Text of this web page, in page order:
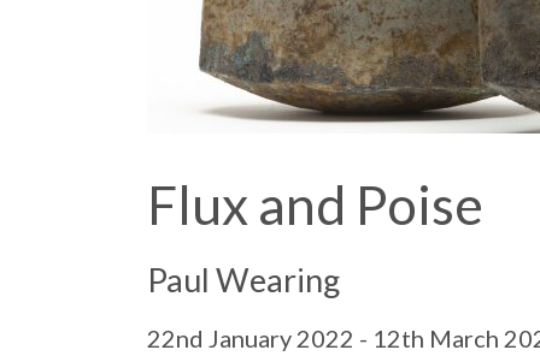
Flux and Poise
Paul Wearing
22nd January 2022 - 12th March